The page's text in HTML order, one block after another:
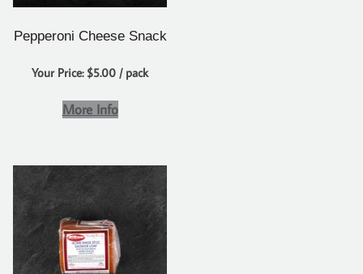
Pepperoni Cheese Snack
Your Price: $5.00 / pack
More Info